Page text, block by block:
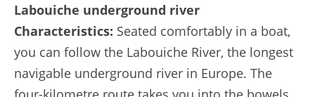
Labouiche underground river
Characteristics: Seated comfortably in a boat,
you can follow the Labouiche River, the longest
navigable underground river in Europe. The